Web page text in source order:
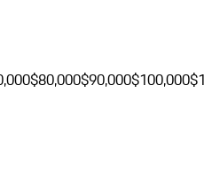
$80,000$90,000$100,000